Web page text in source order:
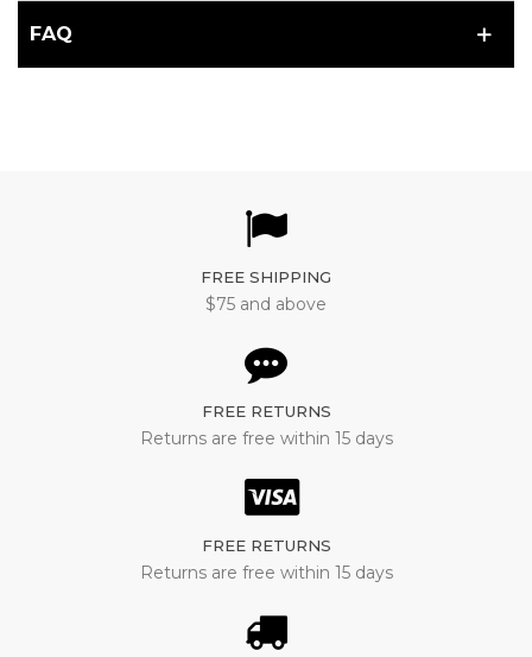
FAQ
FREE SHIPPING
$75 and above
FREE RETURNS
Returns are free within 15 days
FREE RETURNS
Returns are free within 15 days